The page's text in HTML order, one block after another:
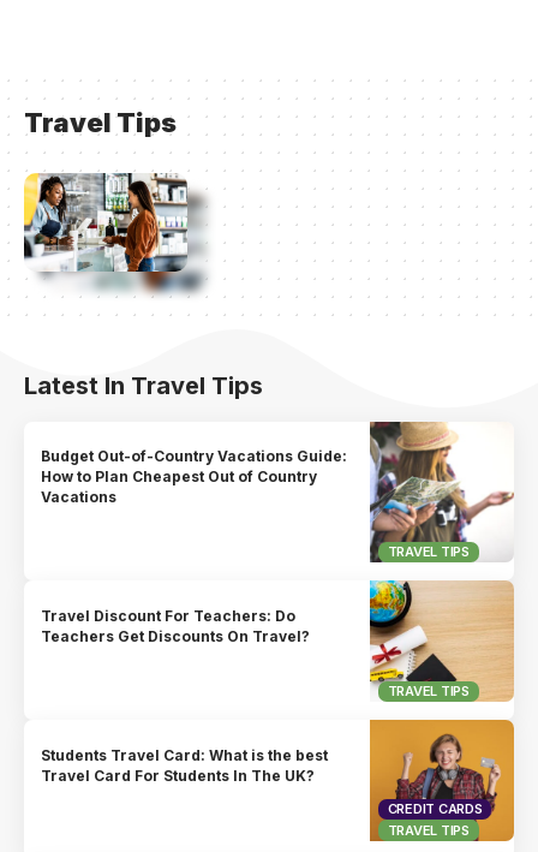
Travel Tips
Latest In Travel Tips
TRAVEL TIPS
Budget Out-of-Country Vacations Guide:
How to Plan Cheapest Out of Country
Vacations
TRAVEL TIPS
Travel Discount For Teachers: Do
Teachers Get Discounts On Travel?
CREDIT CARDS
TRAVEL TIPS
Students Travel Card: What is the best
Travel Card For Students In The UK?